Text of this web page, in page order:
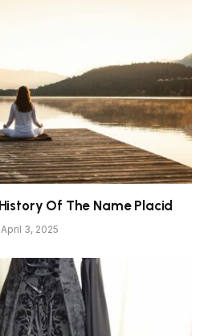
Of The Name Placid
April 3, 2025